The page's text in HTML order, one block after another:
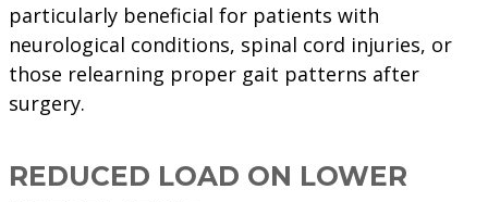
particularly beneficial for patients with
neurological conditions, spinal cord injuries, or
those relearning proper gait patterns after
surgery.
REDUCED LOAD ON LOWER